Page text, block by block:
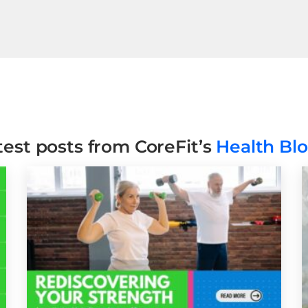
posts from CoreFit’s Health